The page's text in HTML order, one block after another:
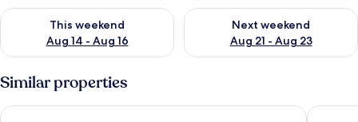
This weekend
Aug 14 - Aug 16
Check availability for this weekend Aug 14 - Aug 16
Next weekend
Aug 21 - Aug 23
Check availability for next
Similar properties
Staycity Aparthotels, Liverpool, Waterfront